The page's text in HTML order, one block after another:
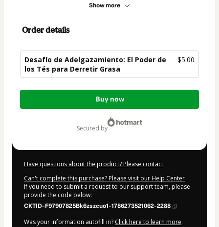
Show more
Order details
Desafío de Adelgazamiento: El Poder de
los Tés para Derretir Grasa
$5.00
Total
Buy now
secured by
Have questions about the product? Please contact
Can't complete this purchase? Please visit our Help Center
If you need to submit a request to our support team, please
provide the code below:
CKTID-F97907825Bk6zszcuo1-1786273521062-2288
Was your information autofill in? Click here to learn more.